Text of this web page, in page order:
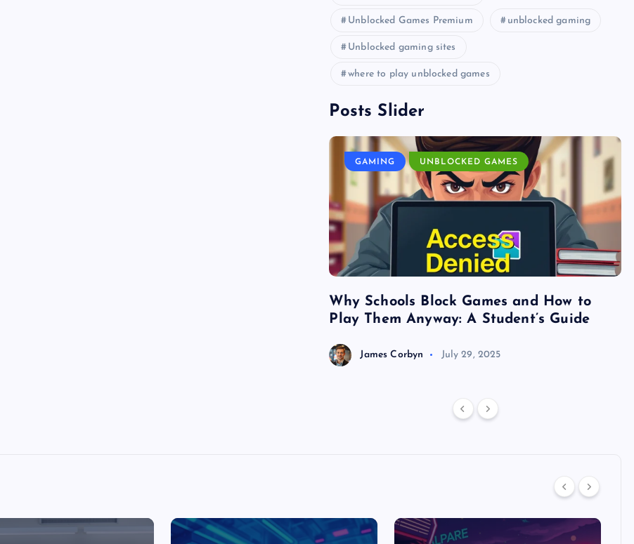
Unblocked Games Premium unblocked gaming
Unblocked gaming sites
where to play unblocked games
Posts Slider
GAMING UNBLOCKED GAMES
Why Schools Block Games and How to
Play Them Anyway: A Student’s Guide
James Corbyn July 29, 2025